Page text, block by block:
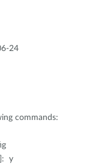
24
commands:
y